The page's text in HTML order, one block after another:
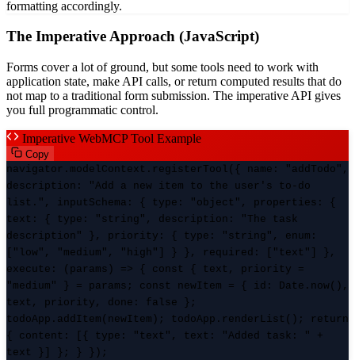
formatting accordingly.
The Imperative Approach (JavaScript)
Forms cover a lot of ground, but some tools need to work with
application state, make API calls, or return computed results that do
not map to a traditional form submission. The imperative API gives
you full programmatic control.
Imperative WebMCP Tool Example
Copy
navigator.modelContext.registerTool({ name: "addTodo",
description: "Add a new item to the user's to-do
list.", inputSchema: { type: "object", properties: {
text: { type: "string", description: "The task
description" }, priority: { type: "string", enum:
["low", "medium", "high"] } }, required: ["text"] },
execute: (params) => { const { text, priority =
"medium" } = params; const newItem = { id: Date.now(),
text, priority, done: false };
todoApp.addItem(newItem); todoApp.renderList(); return
{ content: [{ type: "text", text: "Added task: " +
text }] }; } });